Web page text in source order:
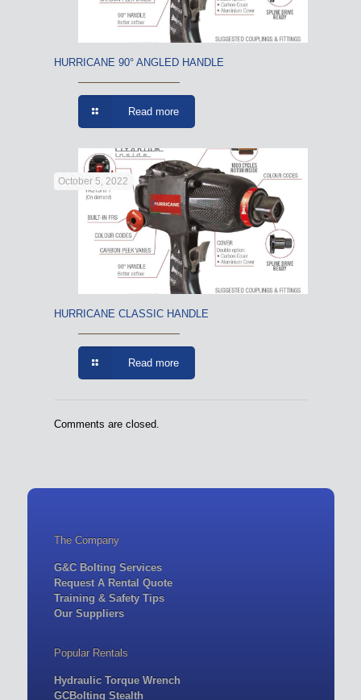
HURRICANE 90° ANGLED HANDLE
Read more
October 5, 2022
HURRICANE CLASSIC HANDLE
Read more
Comments are closed.
The Company
G&C Bolting Services
Request A Rental Quote
Training & Safety Tips
Our Suppliers
Popular Rentals
Hydraulic Torque Wrench
GCBolting Stealth